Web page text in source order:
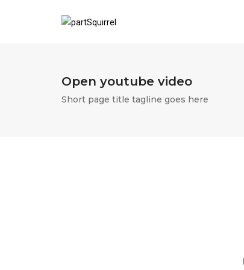
Open youtube video
Short page title tagline goes here